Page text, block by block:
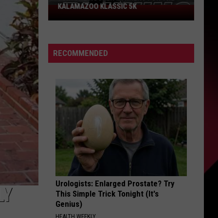
PROBLEM COULD SCORE YOU $800
RECOMMENDED
Urologists: Enlarged Prostate? Try
This Simple Trick Tonight (It's
Genius)
HEALTH WEEKLY